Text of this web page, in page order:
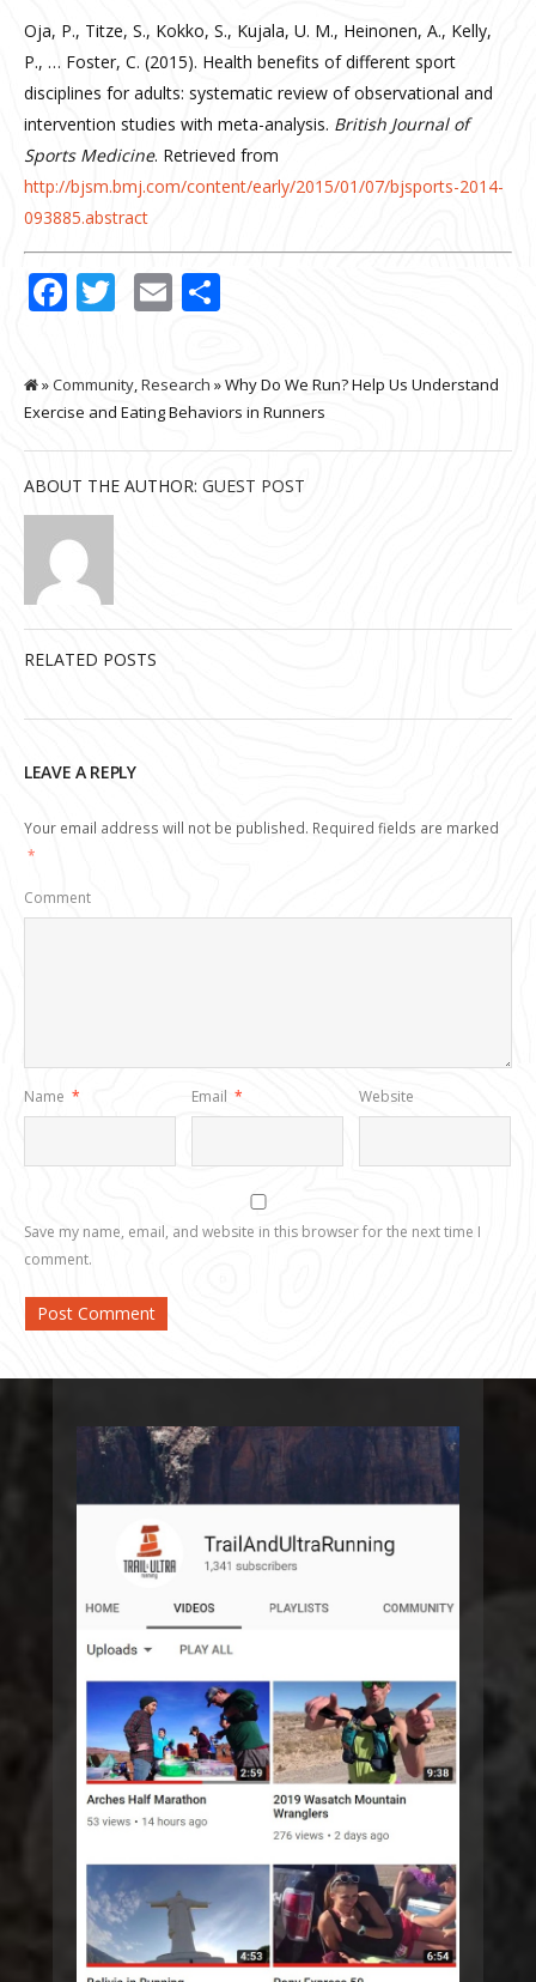
Oja, P., Titze, S., Kokko, S., Kujala, U. M., Heinonen, A., Kelly,
P., … Foster, C. (2015). Health benefits of different sport
disciplines for adults: systematic review of observational and
intervention studies with meta-analysis. British Journal of
Sports Medicine. Retrieved from
http://bjsm.bmj.com/content/early/2015/01/07/bjsports-2014-
093885.abstract
Facebook
Twitter
Email
»Community,Research » Why Do We Run? Help Us Understand
Exercise and Eating Behaviors in Runners
ABOUT THE AUTHOR: GUEST POST
RELATED POSTS
LEAVE A REPLY
Your email address will not be published. Required fields are marked
*
Comment
Name * Email * Website
Save my name, email, and website in this browser for the next time I
comment.